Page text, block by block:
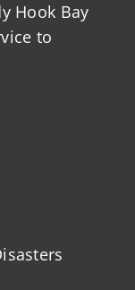
Hook Bay
to